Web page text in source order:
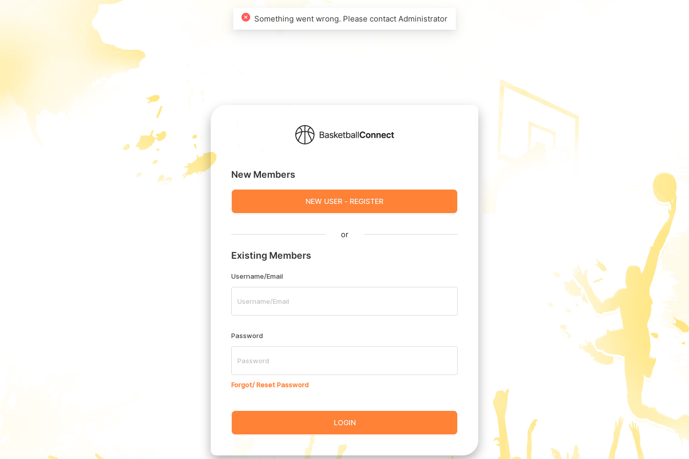
New Members
NEW USER - REGISTER
or
Existing Members
Username/Email
Password
Forgot/ Reset Password
LOGIN